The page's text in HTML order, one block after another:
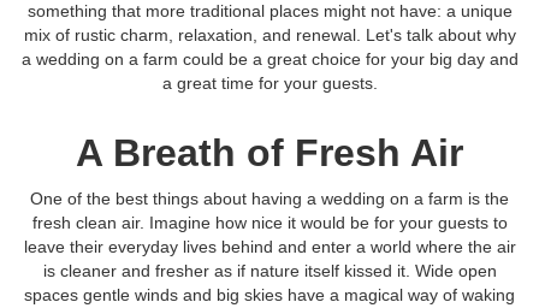
something that more traditional places might not have: a unique
mix of rustic charm, relaxation, and renewal. Let's talk about why
a wedding on a farm could be a great choice for your big day and
a great time for your guests.
A Breath of Fresh Air
One of the best things about having a wedding on a farm is the
fresh clean air. Imagine how nice it would be for your guests to
leave their everyday lives behind and enter a world where the air
is cleaner and fresher as if nature itself kissed it. Wide open
spaces gentle winds and big skies have a magical way of waking